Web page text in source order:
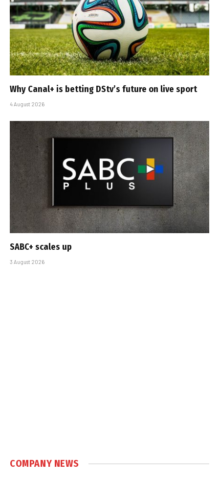
Why Canal+ is betting DStv’s future on live sport
4 August 2026
SABC+ scales up
3 August 2026
COMPANY NEWS